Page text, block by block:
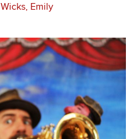
Wicks, Emily